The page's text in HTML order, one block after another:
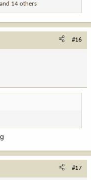
and 14 others
#16
#17